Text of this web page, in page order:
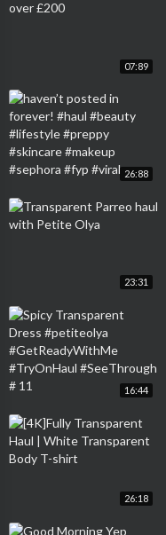
07:89
26:88
23:31
16:44
26:18